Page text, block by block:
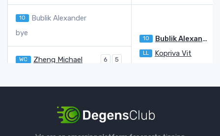
10 Bublik Alexander
10 Bublik Alexander
bye
WC Zheng Michael 6 5
LL Kopriva Vit
Q Hijikata Rinky
Hijikata Rinky 7 6